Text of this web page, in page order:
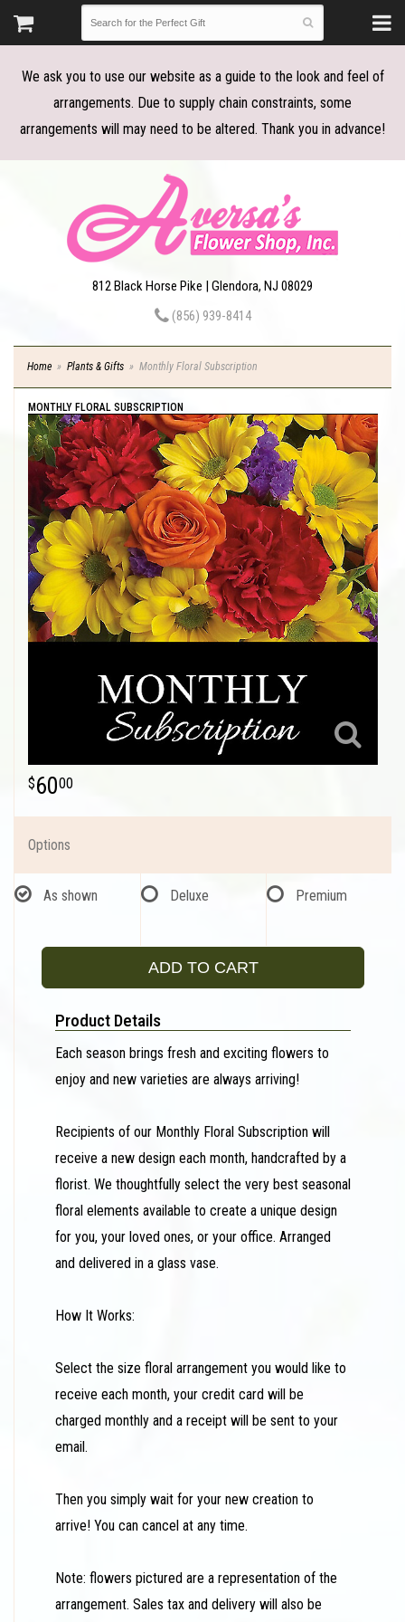
We ask you to use our website as a guide to the look and feel of
arrangements. Due to supply chain constraints, some
arrangements will may need to be altered. Thank you in advance!
812 Black Horse Pike | Glendora, NJ 08029
(856) 939-8414
Home Plants & Gifts Monthly Floral Subscription
MONTHLY FLORAL SUBSCRIPTION
6000
Options
As shown Deluxe Premium
ADD TO CART
Product Details
Each season brings fresh and exciting flowers to
enjoy and new varieties are always arriving!
Recipients of our Monthly Floral Subscription will
receive a new design each month, handcrafted by a
florist. We thoughtfully select the very best seasonal
floral elements available to create a unique design
for you, your loved ones, or your office. Arranged
and delivered in a glass vase.
How It Works:
Select the size floral arrangement you would like to
receive each month, your credit card will be
charged monthly and a receipt will be sent to your
email.
Then you simply wait for your new creation to
arrive! You can cancel at any time.
Note: flowers pictured are a representation of the
arrangement. Sales tax and delivery will also be